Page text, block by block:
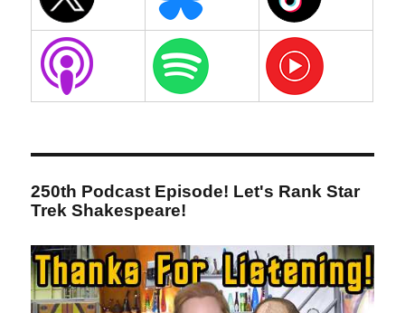
250th Podcast Episode! Let's Rank Star
Trek Shakespeare!